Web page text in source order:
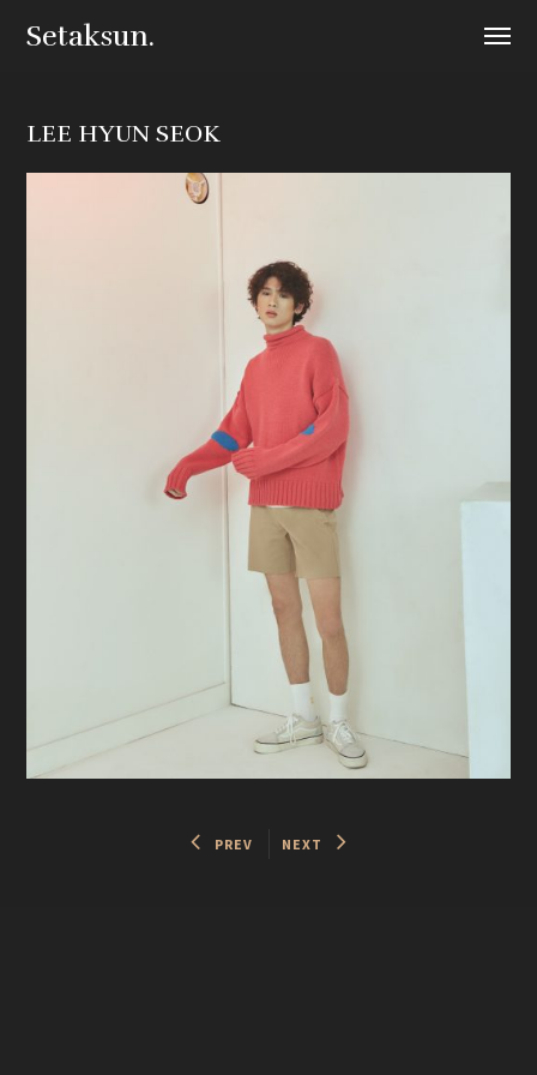
Setaksun.
LEE HYUN SEOK
PREV NEXT